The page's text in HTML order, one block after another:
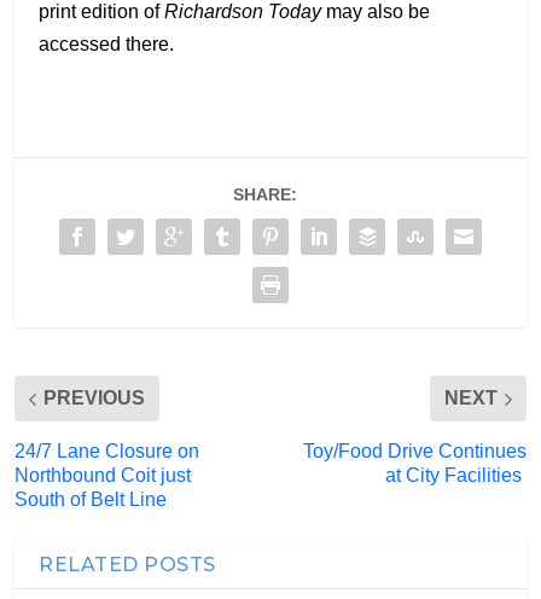
print edition ofRichardson Todaymay also be
accessed there.
SHARE:
PREVIOUS
24/7 Lane Closure on
Northbound Coit just
South of Belt Line
NEXT
Toy/Food Drive Continues
at City Facilities
RELATED POSTS